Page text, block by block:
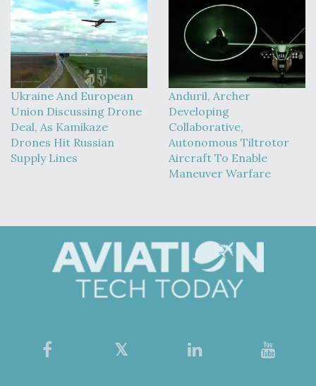
Ukraine And European
Union Discussing Drone
Deal, As Kamikaze
Drones Hit Russian
Supply Lines
Anduril, Archer
Developing
Collaborative,
Autonomous Tiltrotor
Aircraft To Enable
Maneuver Warfare